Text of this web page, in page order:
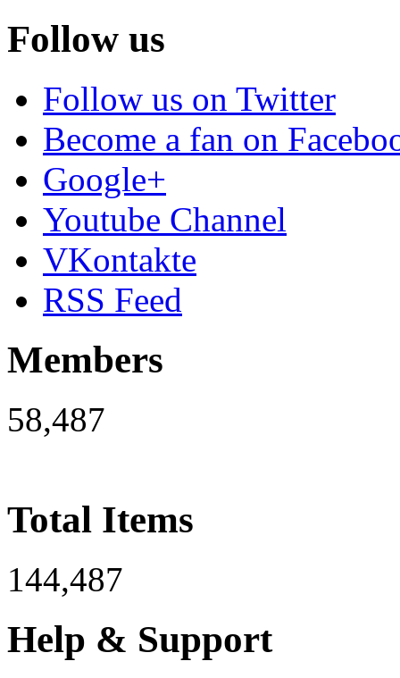
Follow us
Follow us on Twitter
Become a fan on
Google+
Youtube Channel
VKontakte
RSS Feed
Members
58,487
Total Items
144,487
Help & Support